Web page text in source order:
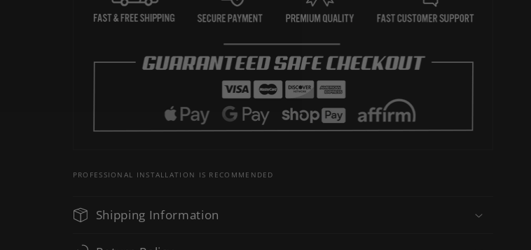
PROFESSIONAL INSTALLATION IS RECOMMENDED
Shipping Information